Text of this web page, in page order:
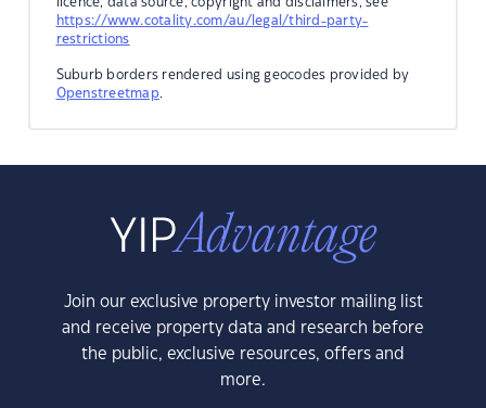
https://www.cotality.com/au/legal/third-party-
restrictions
Suburb borders rendered using geocodes provided by
Openstreetmap.
Join our exclusive property investor mailing list
and receive property data and research before
the public, exclusive resources, offers and
more.